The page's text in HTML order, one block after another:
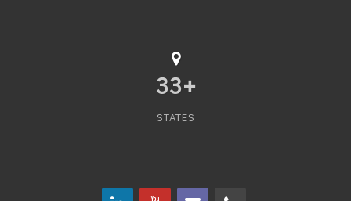
33+
STATES